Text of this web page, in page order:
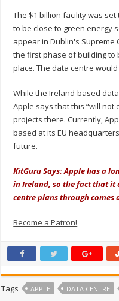
The $1 billion facility was
to be close to green energy
appear in Dublin's Supreme
the first phase of building to
place. The data centre
While the Ireland-based
Apple says that this “will
projects there. Currently,
based at its EU
future.
KitGuru Says: Apple has a
in Ireland, so the fact that it
centre plans through comes
Become a Patron!
Tags APPLE DATA CENTRE